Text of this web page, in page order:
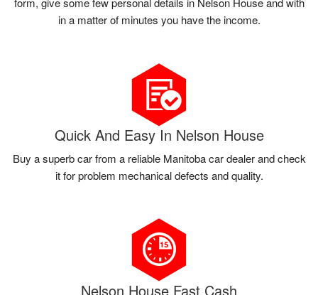
in a matter of minutes you have the income.
Quick And Easy In Nelson House
Buy a superb car from a reliable Manitoba car dealer and check
it for problem mechanical defects and quality.
Nelson House Fast Cash